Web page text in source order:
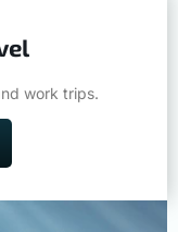
work trips.